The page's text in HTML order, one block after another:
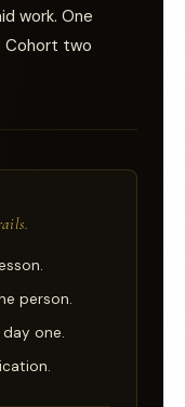
work. One
Cohort two
person.
one.